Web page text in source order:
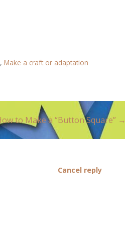
, Make a craft or adaptation
to Make a “Button Square” →
Cancel reply